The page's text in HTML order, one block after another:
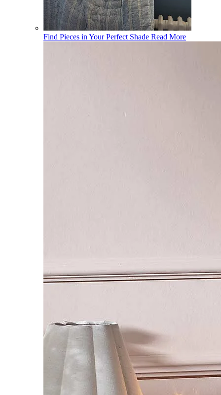
Find Pieces in Your Perfect Shade Read More